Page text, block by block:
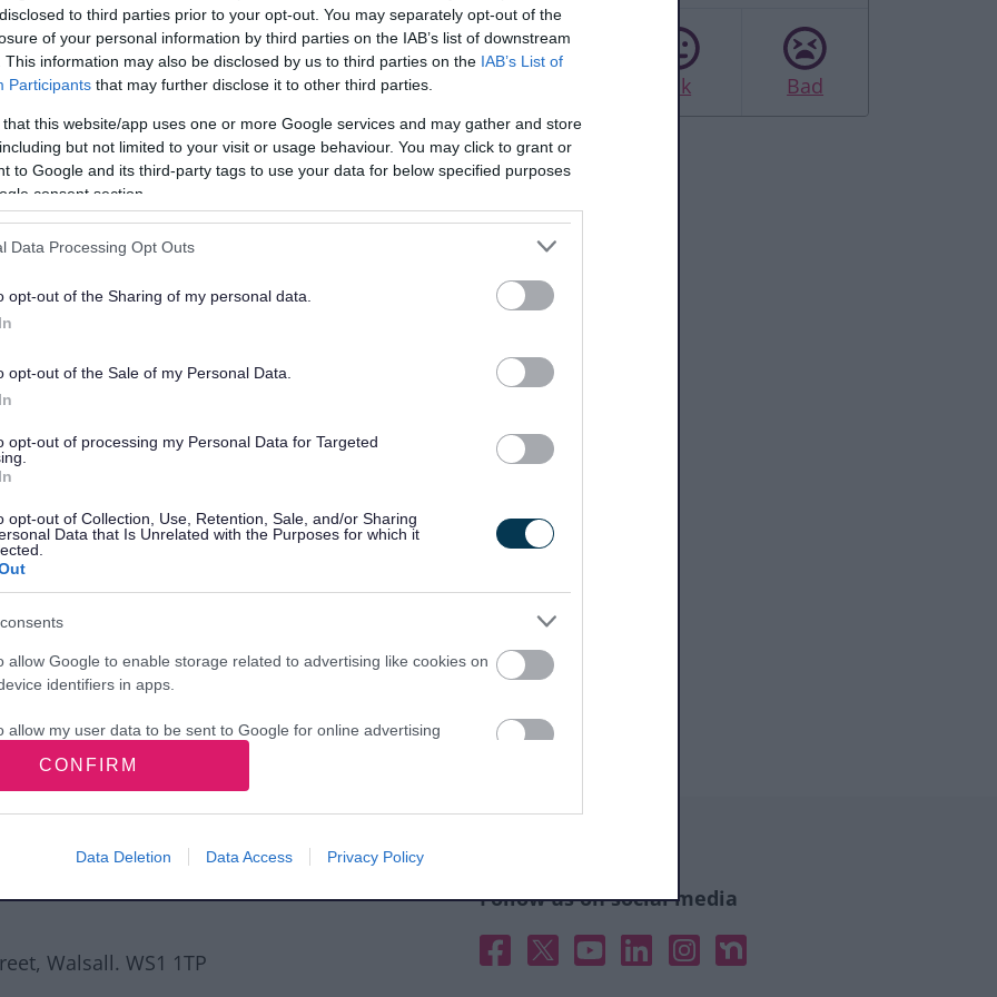
to third parties prior to your opt-out. You may separately opt-out of the
of your personal information by third parties on the IAB’s list of downstream
This information may also be disclosed by us to third parties on the IAB’s List of
Participants that may further disclose it to other third parties.
that this website/app uses one or more Google services and may gather and store
but not limited to your visit or usage behaviour. You may click to grant or
to Google and its third-party tags to use your data for below specified purposes
consent section.
Data Processing Opt Outs
opt-out of the Sharing of my personal data.
opt-out of the Sale of my Personal Data.
opt-out of processing my Personal Data for Targeted
opt-out of Collection, Use, Retention, Sale, and/or Sharing
Data that Is Unrelated with the Purposes for which it
allow Google to enable storage related to advertising like cookies on
identifiers in apps.
allow my user data to be sent to Google for online advertising
allow Google to enable storage related to analytics like cookies on
CONFIRM
Data Deletion Data Access Privacy Policy
not send personal responses.
Ok Bad
Walsall. WS1 1TP
Follow us on social media
Facebook
X YouTubeLinked InInstagramNextdoor